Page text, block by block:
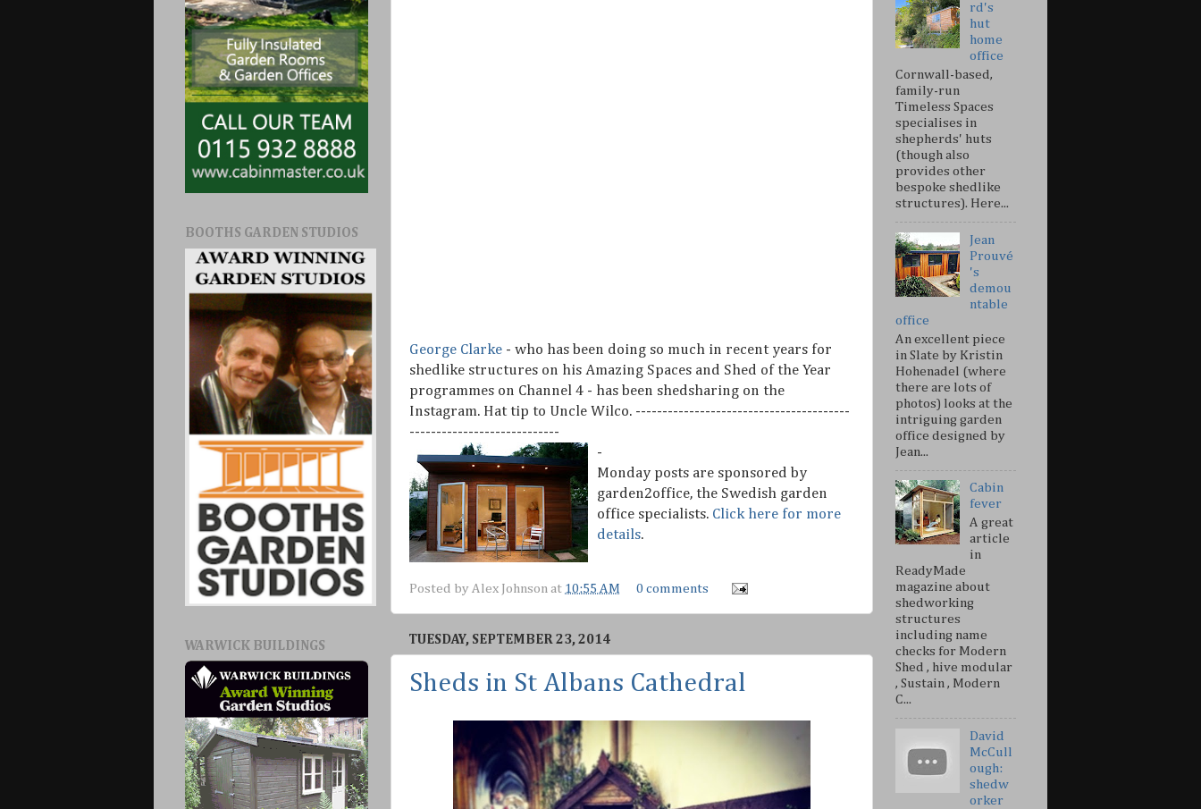
George Clarke - who has been doing so much in recent years for
shedlike structures on his Amazing Spaces and Shed of the Year
programmes on Channel 4 - has been shedsharing on the
Instagram. Hat tip to Uncle Wilco. ----------------------------------------
----------------------------
-
Monday posts are sponsored by
garden2office, the Swedish garden
office specialists. Click here for more
details.
Posted by Alex Johnson at 10:55 AM 0 comments
TUESDAY, SEPTEMBER 23, 2014
Sheds in St Albans Cathedral
BOOTHS GARDEN STUDIOS
WARWICK BUILDINGS
rd's
hut
home
office
Cornwall-based,
family-run
Timeless Spaces
specialises in
shepherds' huts
(though also
provides other
bespoke shedlike
structures). Here...
Jean
Prouvé
's
demou
ntable
office
An excellent piece
in Slate by Kristin
Hohenadel (where
there are lots of
photos) looks at the
intriguing garden
office designed by
Jean...
Cabin
fever
A great
article
in
ReadyMade
magazine about
shedworking
structures
including name
checks for Modern
Shed , hive modular
, Sustain , Modern
C...
David
McCull
ough:
shedw
orker